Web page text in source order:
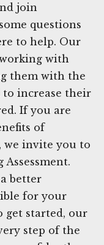
join
questions
to help. Our
with
them with the
to increase their
If you are
of
invite you to
better
for your
get started, our
step of the